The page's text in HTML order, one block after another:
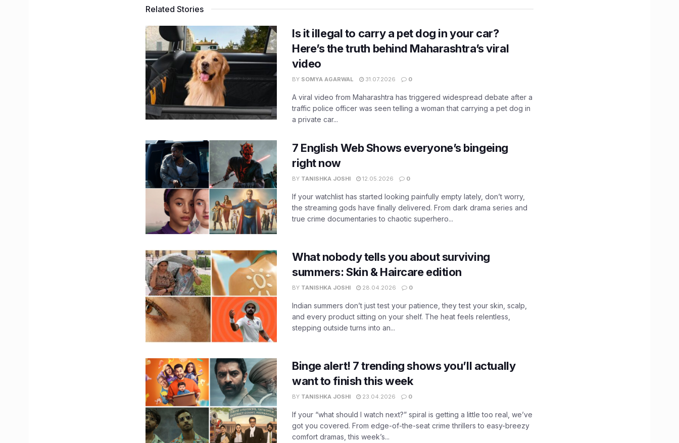
Related Stories
Is it illegal to carry a pet dog in your car?
Here’s the truth behind Maharashtra’s viral
video
BY SOMYA AGARWAL 31.07.2026 0
A viral video from Maharashtra has triggered widespread debate after a
traffic police officer was seen telling a woman that carrying a pet dog in
a private car...
7 English Web Shows everyone’s bingeing
right now
BY TANISHKA JOSHI 12.05.2026 0
If your watchlist has started looking painfully empty lately, don’t worry,
the streaming gods have finally delivered. From dark drama series and
true crime documentaries to chaotic superhero...
What nobody tells you about surviving
summers: Skin & Haircare edition
BY TANISHKA JOSHI 28.04.2026 0
Indian summers don’t just test your patience, they test your skin, scalp,
and every product sitting on your shelf. The heat feels relentless,
stepping outside turns into an...
Binge alert! 7 trending shows you’ll actually
want to finish this week
BY TANISHKA JOSHI 23.04.2026 0
If your “what should I watch next?” spiral is getting a little too real, we’ve
got you covered. From edge-of-the-seat crime thrillers to easy-breezy
comfort dramas, this week’s...